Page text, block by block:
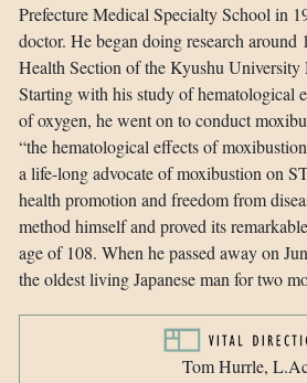
Prefecture Medical Specialty School in
doctor. He began doing research around
Health Section of the Kyushu University
Starting with his study of hematological
of oxygen, he went on to conduct
“the hematological effects of
a life-long advocate of moxibustion on
health promotion and freedom from
method himself and proved its
age of 108. When he passed away on
the oldest living Japanese man for two
Tom Hurrle,